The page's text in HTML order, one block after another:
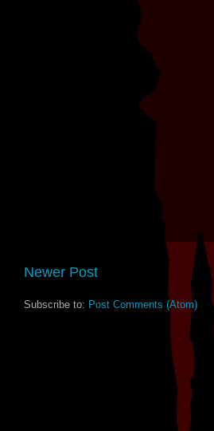
Newer Post
Subscribe to: Post Comments (Atom)